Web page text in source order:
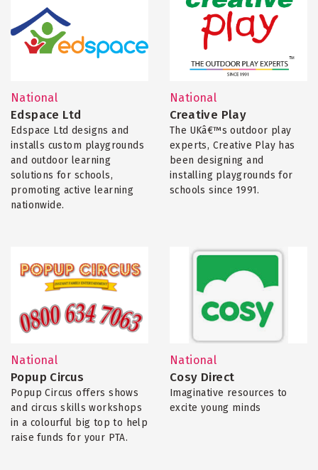
National
Edspace Ltd
Edspace Ltd designs and
installs custom playgrounds
and outdoor learning
solutions for schools,
promoting active learning
nationwide.
National
Creative Play
The UKâ€™s outdoor play
experts, Creative Play has
been designing and
installing playgrounds for
schools since 1991.
National
Popup Circus
Popup Circus offers shows
and circus skills workshops
in a colourful big top to help
raise funds for your PTA.
National
Cosy Direct
Imaginative resources to
excite young minds